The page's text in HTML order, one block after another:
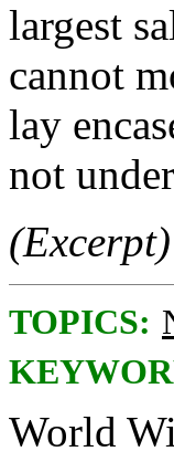
largest
cannot
lay
not
TOPICS:
World